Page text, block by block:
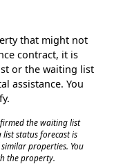
that might not
contract, it is
or the waiting list
assistance. You
the waiting list
status forecast is
properties. You
the property.